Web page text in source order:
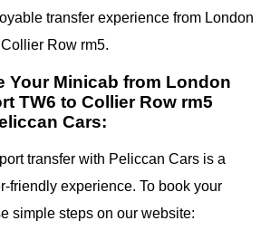
transfer experience from London
Row rm5.
Your Minicab from London
TW6 to Collier Row rm5
Cars:
transfer with Peliccan Cars is a
friendly experience. To book your
simple steps on our website: